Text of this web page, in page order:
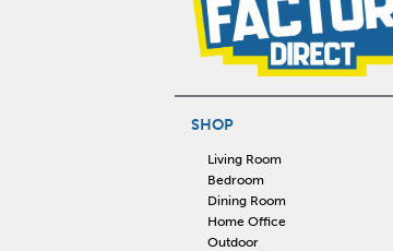
SHOP
Living Room
Bedroom
Dining Room
Home Office
Outdoor